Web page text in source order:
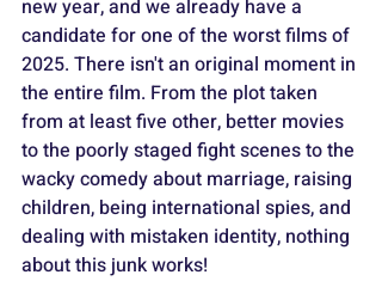
new year, and we already have a
candidate for one of the worst films of
2025. There isn't an original moment in
the entire film. From the plot taken
from at least five other, better movies
to the poorly staged fight scenes to the
wacky comedy about marriage, raising
children, being international spies, and
dealing with mistaken identity, nothing
about this junk works!